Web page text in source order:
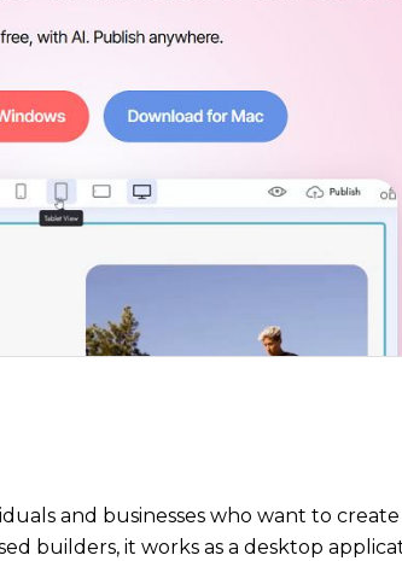
and businesses who want to
builders, it works as a desktop